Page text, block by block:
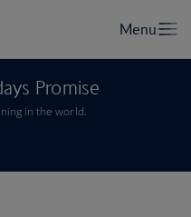
Promise
in the world.